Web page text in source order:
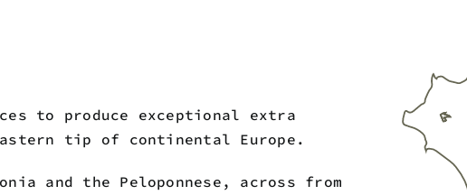
to produce exceptional extra
tip of continental Europe.
and the Peloponnese, across from